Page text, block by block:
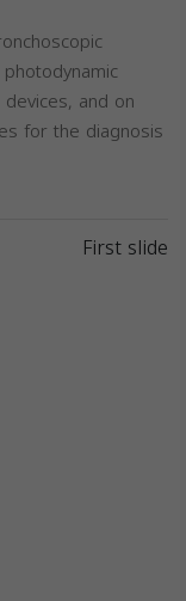
and on
for the diagnosis